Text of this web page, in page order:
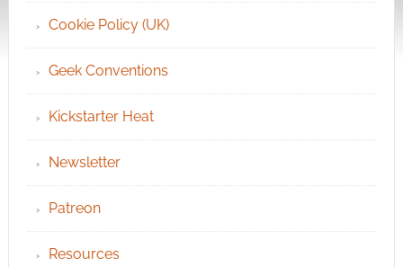
Cookie Policy (UK)
Geek Conventions
Kickstarter Heat
Newsletter
Patreon
Resources